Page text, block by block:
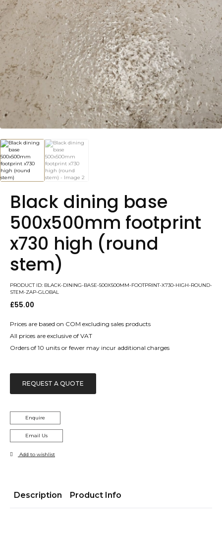
Black dining base
500x500mm footprint
x730 high (round
stem)
PRODUCT ID: BLACK-DINING-BASE-500X500MM-FOOTPRINT-X730-HIGH-ROUND-
STEM-ZAP-GLOBAL
£55.00
Prices are based on COM excluding sales products
All prices are exclusive of VAT
Orders of 10 units or fewer may incur additional charges
REQUEST A QUOTE
Enquire
Email Us
Add to wishlist
Description Product Info